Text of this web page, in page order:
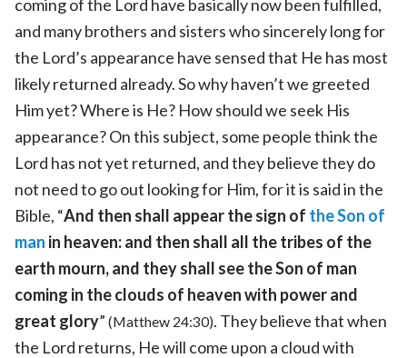
coming of the Lord have basically now been fulfilled,
and many brothers and sisters who sincerely long for
the Lord’s appearance have sensed that He has most
likely returned already. So why haven’t we greeted
Him yet? Where is He? How should we seek His
appearance? On this subject, some people think the
Lord has not yet returned, and they believe they do
not need to go out looking for Him, for it is said in the
Bible, “And then shall appear the sign of the Son of
man in heaven: and then shall all the tribes of the
earth mourn, and they shall see the Son of man
coming in the clouds of heaven with power and
great glory” (Matthew 24:30). They believe that when
the Lord returns, He will come upon a cloud with